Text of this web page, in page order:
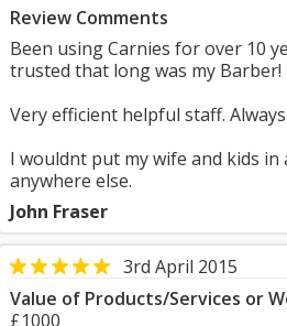
Review Comments
Been using Carnies for over 10
trusted that long was my Barber!
Very efficient helpful staff.
I wouldnt put my wife and kids in
anywhere else.
John Fraser
3rd April 2015
Value of Products/Services or
£1000